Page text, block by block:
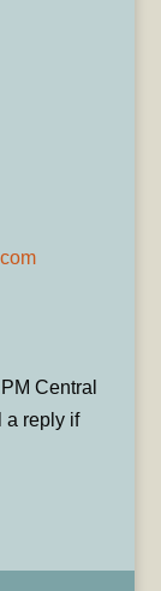
Central
a reply if